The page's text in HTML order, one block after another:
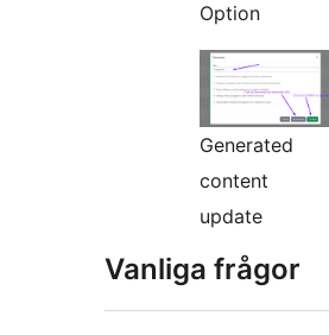
Option
Generated
content
update
Vanliga frågor